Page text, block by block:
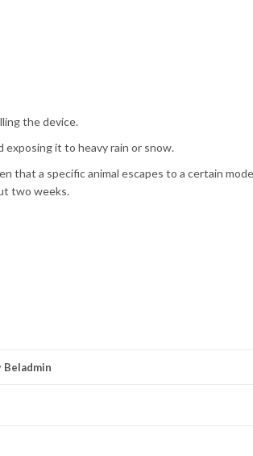
the device.
exposing it to heavy rain or snow.
that a specific animal escapes to a certain
two weeks.
Beladmin